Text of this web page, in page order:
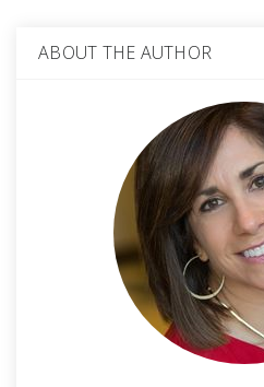
ABOUT THE AUTHOR